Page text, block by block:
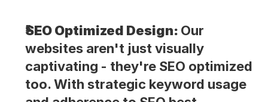
SEO Optimized Design: Our
websites aren't just visually
captivating - they're SEO optimized
too. With strategic keyword usage